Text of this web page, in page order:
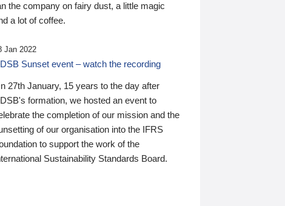
the company on fairy dust, a little magic
a lot of coffee.
Jan 2022
Sunset event – watch the recording
27th January, 15 years to the day after
formation, we hosted an event to
the completion of our mission and the
of our organisation into the IFRS
to support the work of the
Sustainability Standards Board.